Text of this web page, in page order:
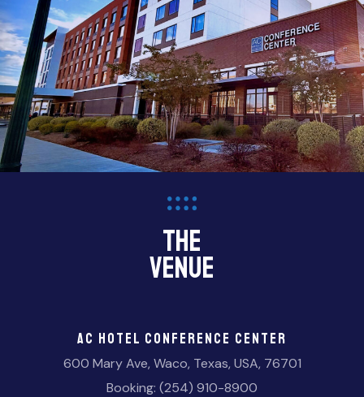
the
venue
AC Hotel Conference Center
600 Mary Ave, Waco, Texas, USA, 76701
Booking: (254) 910-8900